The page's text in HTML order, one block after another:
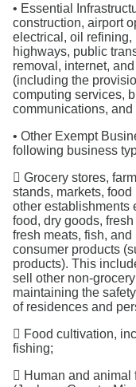
• Essential
construction, airport
electrical, oil refining,
highways, public
removal, internet,
(including the
computing services,
communications,
• Other Exempt
following business
 Grocery stores,
stands, markets,
other establishments
food, dry goods,
fresh meats, fish,
consumer products
products). This
sell other non-
maintaining the
of residences and
 Food cultivation,
fishing;
 Human and